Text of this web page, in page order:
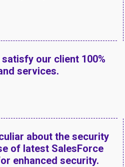
our client 100%
services.
about the security
of latest SalesForce
enhanced security.